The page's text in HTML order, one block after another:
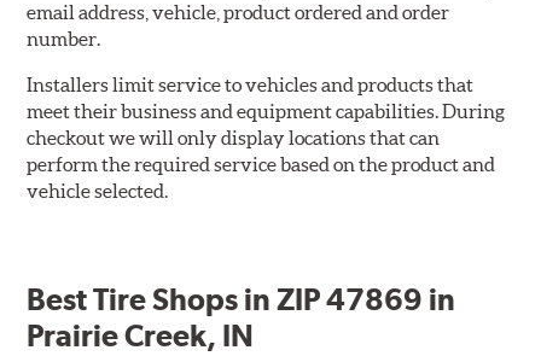
email address, vehicle, product ordered and order
number.
Installers limit service to vehicles and products that
meet their business and equipment capabilities. During
checkout we will only display locations that can
perform the required service based on the product and
vehicle selected.
Best Tire Shops in ZIP 47869 in
Prairie Creek, IN